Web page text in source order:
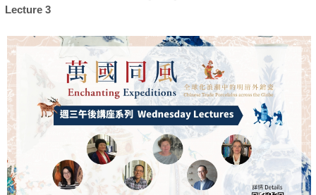
Lecture 3